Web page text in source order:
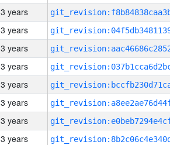
3 years
3 years
3 years
3 years
3 years
3 years
3 years
3 years